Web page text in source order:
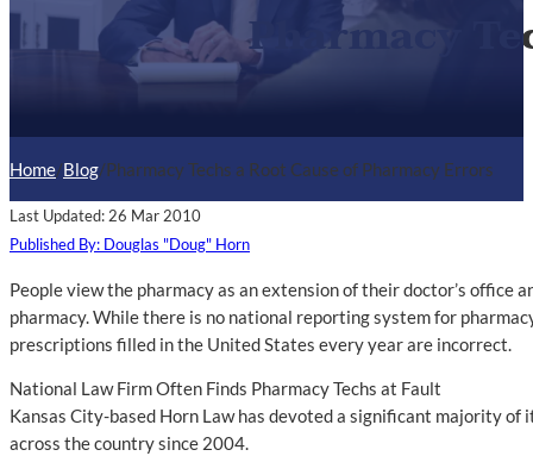
Pharmacy
Home/Blog/Pharmacy Techs a Root Cause of Pharmacy Errors
Last Updated: 26 Mar 2010
Published By: Douglas "Doug" Horn
People view the pharmacy as an extension of their doctor’s office
pharmacy. While there is no national reporting system for
prescriptions filled in the United States every year are incorrect.
National Law Firm Often Finds Pharmacy Techs at Fault
Kansas City-based Horn Law has devoted a significant majority
across the country since 2004.